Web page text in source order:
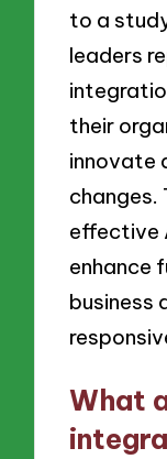
to a
leaders
their
innovate
effective
enhance
business
What